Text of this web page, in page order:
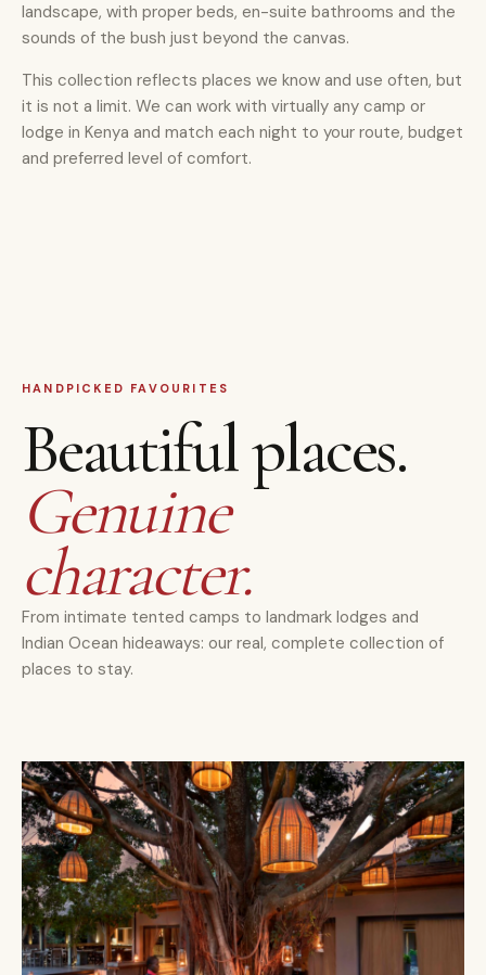
landscape, with proper beds, en-suite bathrooms and the
sounds of the bush just beyond the canvas.
This collection reflects places we know and use often, but
it is not a limit. We can work with virtually any camp or
lodge in Kenya and match each night to your route, budget
and preferred level of comfort.
HANDPICKED FAVOURITES
Beautiful places.
Genuine
character.
From intimate tented camps to landmark lodges and
Indian Ocean hideaways: our real, complete collection of
places to stay.